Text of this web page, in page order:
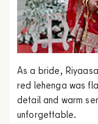
As a bride,
red lehenga was
detail and warm
unforgettable.